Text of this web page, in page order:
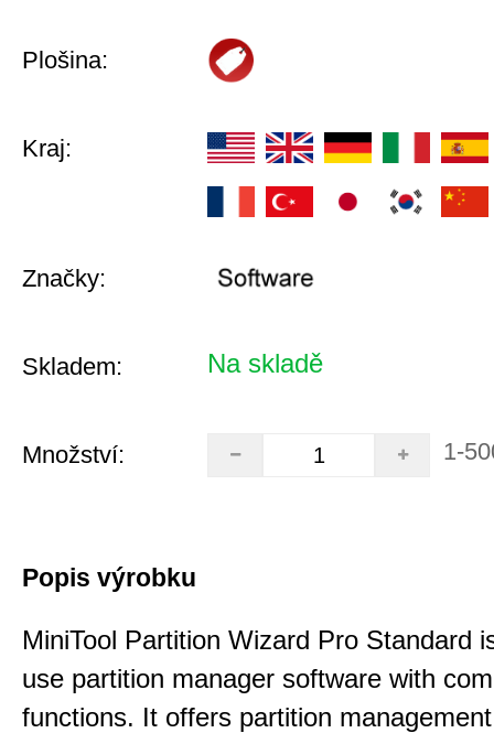
Plošina:
Kraj:
Značky:
Skladem: Na skladě
Množství: 1-
Popis výrobku
MiniTool Partition Wizard Pro Standard
use partition manager software with
functions. It offers partition